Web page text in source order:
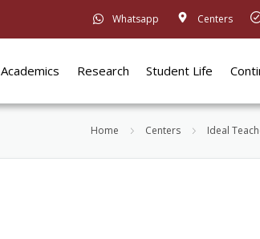
Whatsapp Centers
Academics Research Student Life
Home Centers Ideal